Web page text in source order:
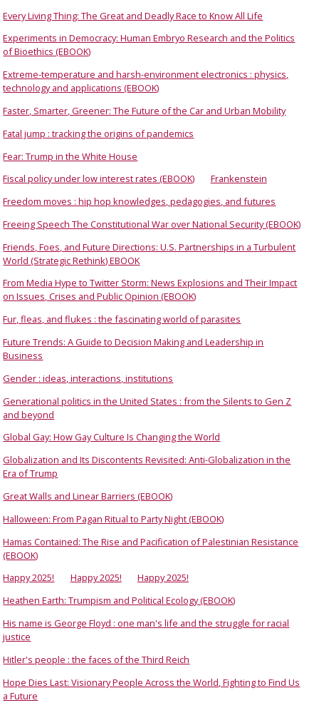
Every Living Thing: The Great and Deadly Race to Know All Life
Experiments in Democracy: Human Embryo Research and the Politics
of Bioethics (EBOOK)
Extreme-temperature and harsh-environment electronics : physics,
technology and applications (EBOOK)
Faster, Smarter, Greener: The Future of the Car and Urban Mobility
Fatal jump : tracking the origins of pandemics
Fear: Trump in the White House
Fiscal policy under low interest rates (EBOOK)
Frankenstein
Freedom moves : hip hop knowledges, pedagogies, and futures
Freeing Speech The Constitutional War over National Security (EBOOK)
Friends, Foes, and Future Directions: U.S. Partnerships in a Turbulent
World (Strategic Rethink) EBOOK
From Media Hype to Twitter Storm: News Explosions and Their Impact
on Issues, Crises and Public Opinion (EBOOK)
Fur, fleas, and flukes : the fascinating world of parasites
Future Trends: A Guide to Decision Making and Leadership in
Business
Gender : ideas, interactions, institutions
Generational politics in the United States : from the Silents to Gen Z
and beyond
Global Gay: How Gay Culture Is Changing the World
Globalization and Its Discontents Revisited: Anti-Globalization in the
Era of Trump
Great Walls and Linear Barriers (EBOOK)
Halloween: From Pagan Ritual to Party Night (EBOOK)
Hamas Contained: The Rise and Pacification of Palestinian Resistance
(EBOOK)
Happy 2025!
Happy 2025!
Happy 2025!
Heathen Earth: Trumpism and Political Ecology (EBOOK)
His name is George Floyd : one man's life and the struggle for racial
justice
Hitler's people : the faces of the Third Reich
Hope Dies Last: Visionary People Across the World, Fighting to Find Us
a Future